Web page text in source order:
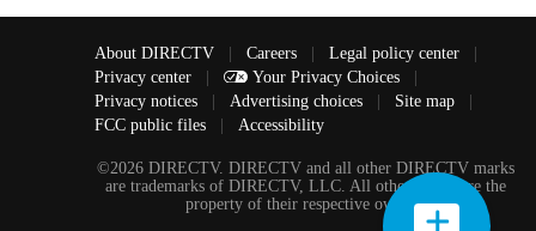
About DIRECTV | Careers | Legal policy center
|
Privacy center
| Your Privacy Choices
|
Privacy notices
| Advertising choices | Site map
|
FCC public files
| Accessibility
©2026 DIRECTV. DIRECTV and all other DIRECTV marks
are trademarks of DIRECTV, LLC. All other marks are the
property of their respective owners.